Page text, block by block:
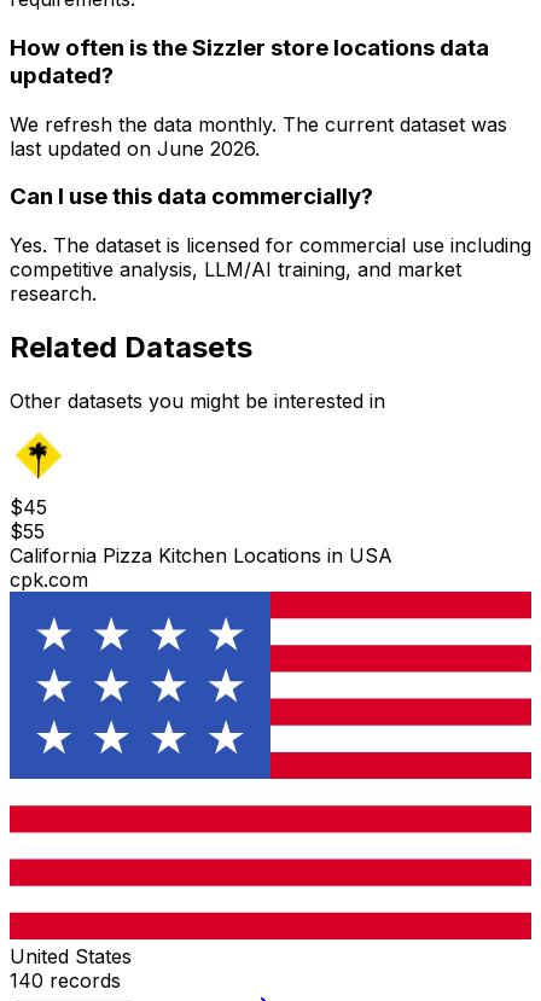
How often is the Sizzler store locations data
updated?
We refresh the data monthly. The current dataset was
last updated on June 2026.
Can I use this data commercially?
Yes. The dataset is licensed for commercial use including
competitive analysis, LLM/AI training, and market
research.
Related Datasets
Other datasets you might be interested in
$45
$55
California Pizza Kitchen Locations in USA
cpk.com
United States
140 records